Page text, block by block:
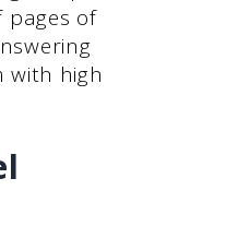
pages of
with high